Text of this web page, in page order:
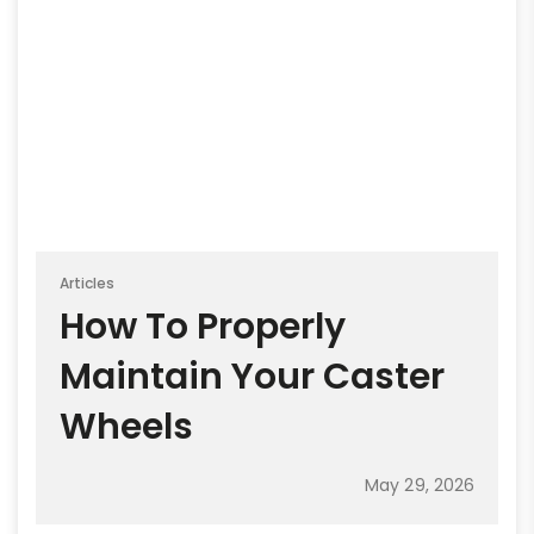
Articles
How To Properly
Maintain Your Caster
Wheels
May 29, 2026